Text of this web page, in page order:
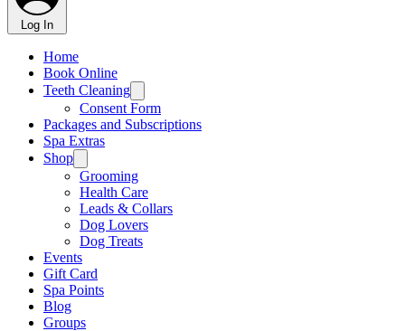
Log In
Home
Book Online
Teeth Cleaning
Consent Form
Packages and Subscriptions
Spa Extras
Shop
Grooming
Health Care
Leads & Collars
Dog Lovers
Dog Treats
Events
Gift Card
Spa Points
Blog
Groups